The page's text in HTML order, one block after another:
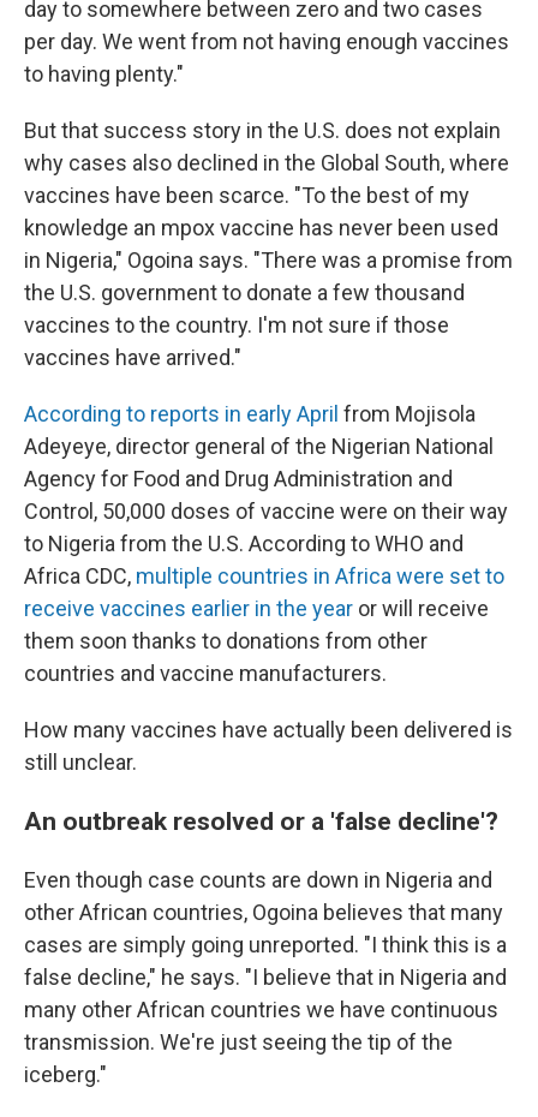
day to somewhere between zero and two cases
per day. We went from not having enough vaccines
to having plenty."
But that success story in the U.S. does not explain
why cases also declined in the Global South, where
vaccines have been scarce. "To the best of my
knowledge an mpox vaccine has never been used
in Nigeria," Ogoina says. "There was a promise from
the U.S. government to donate a few thousand
vaccines to the country. I'm not sure if those
vaccines have arrived."
According to reports in early April from Mojisola
Adeyeye, director general of the Nigerian National
Agency for Food and Drug Administration and
Control, 50,000 doses of vaccine were on their way
to Nigeria from the U.S. According to WHO and
Africa CDC, multiple countries in Africa were set to
receive vaccines earlier in the year or will receive
them soon thanks to donations from other
countries and vaccine manufacturers.
How many vaccines have actually been delivered is
still unclear.
An outbreak resolved or a 'false decline'?
Even though case counts are down in Nigeria and
other African countries, Ogoina believes that many
cases are simply going unreported. "I think this is a
false decline," he says. "I believe that in Nigeria and
many other African countries we have continuous
transmission. We're just seeing the tip of the
iceberg."